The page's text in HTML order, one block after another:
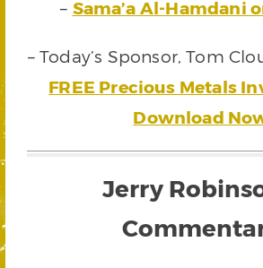
– Sama’a Al-Hamdani
– Today’s Sponsor, Tom
FREE Precious Metals
Download
Jerry